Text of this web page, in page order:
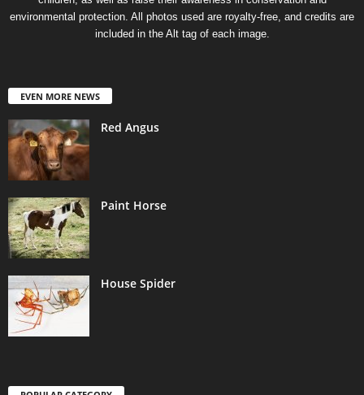
environmental protection. All photos used are royalty-free, and credits are
included in the Alt tag of each image.
EVEN MORE NEWS
Red Angus
Paint Horse
House Spider